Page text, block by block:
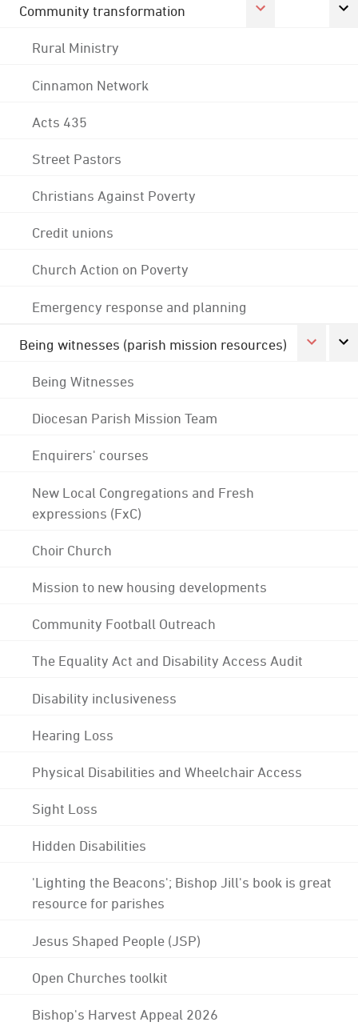
Community transformation
Rural Ministry
Cinnamon Network
Acts 435
Street Pastors
Christians Against Poverty
Credit unions
Church Action on Poverty
Emergency response and planning
Being witnesses (parish mission resources)
Being Witnesses
Diocesan Parish Mission Team
Enquirers' courses
New Local Congregations and Fresh
expressions (FxC)
Choir Church
Mission to new housing developments
Community Football Outreach
The Equality Act and Disability Access Audit
Disability inclusiveness
Hearing Loss
Physical Disabilities and Wheelchair Access
Sight Loss
Hidden Disabilities
'Lighting the Beacons'; Bishop Jill's book is great
resource for parishes
Jesus Shaped People (JSP)
Open Churches toolkit
Bishop's Harvest Appeal 2026